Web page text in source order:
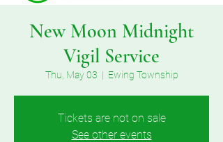
New Moon Midnight
Vigil Service
Thu, May 03
  |
Ewing Township
Tickets are not on sale
See other events